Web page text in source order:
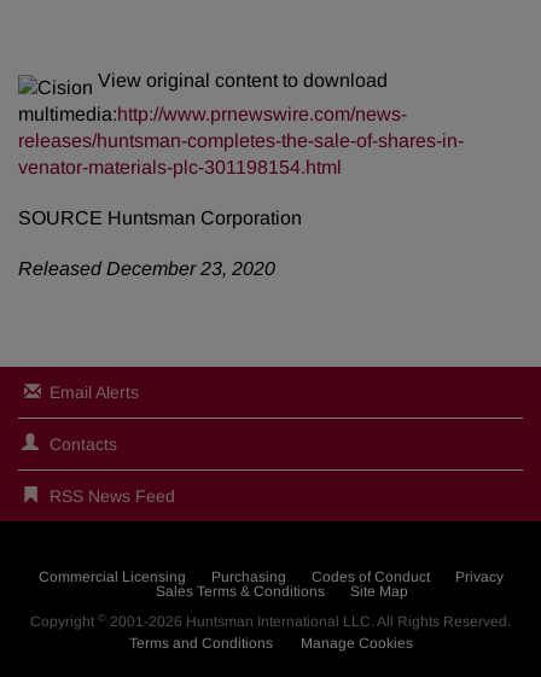
View original content to download
multimedia:http://www.prnewswire.com/news-
releases/huntsman-completes-the-sale-of-shares-in-
venator-materials-plc-301198154.html
SOURCE Huntsman Corporation
Released December 23, 2020
Email Alerts
Contacts
RSS News Feed
Commercial Licensing Purchasing Codes of Conduct
Privacy
Sales Terms & Conditions
Site Map
Copyright © 2001-2026 Huntsman International LLC. All Rights Reserved.
Terms and Conditions
Manage Cookies